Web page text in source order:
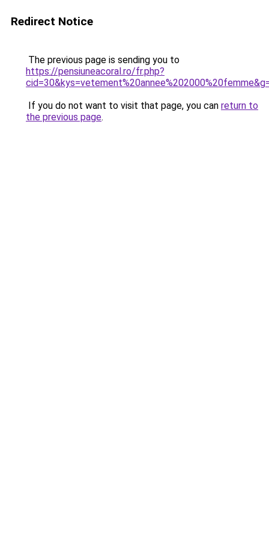
Redirect Notice
The previous page is sending you to
https://pensiuneacoral.ro/fr.php?
If you do not want to visit that page, you can return to
the previous page.